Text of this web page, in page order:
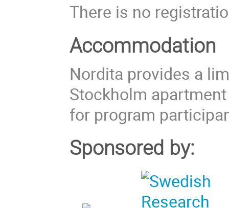
There is no
Accommodation
Nordita provides a
Stockholm
for program
Sponsored by: